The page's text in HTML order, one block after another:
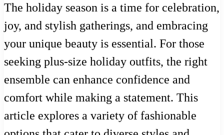
The holiday season is a time for celebration,
joy, and stylish gatherings, and embracing
your unique beauty is essential. For those
seeking plus-size holiday outfits, the right
ensemble can enhance confidence and
comfort while making a statement. This
article explores a variety of fashionable